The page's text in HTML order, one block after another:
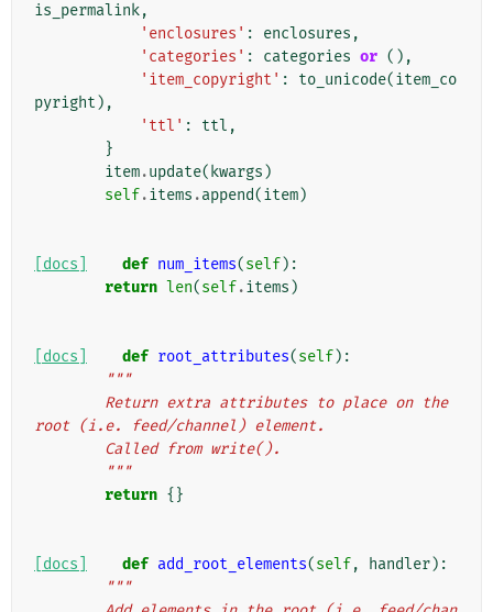
is_permalink,
'enclosures' : enclosures ,
'categories' : categories or (),
'item_copyright' : to_unicode(item_co
pyright ),
'ttl' : ttl ,
}
item.update( kwargs )
self.items .append(item)
[docs] def num_items(self):
return len(self.items )
[docs] def root_attributes(self):
"""
root (i.e. feed/channel) element.
        Called from write().
        """
return {}
[docs] def add_root_elements(self, handler):
"""